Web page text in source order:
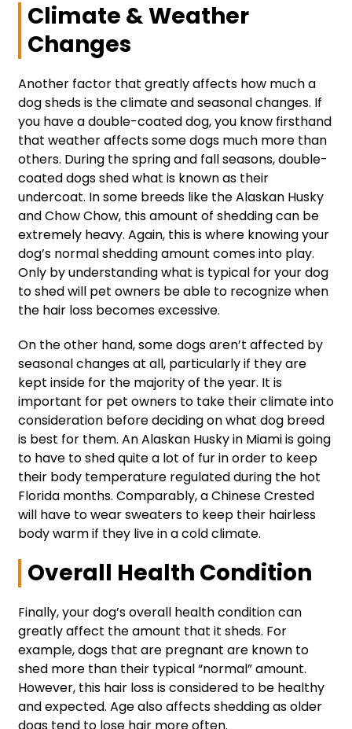
Climate & Weather
Changes
Another factor that greatly affects how much a
dog sheds is the climate and seasonal changes. If
you have a double-coated dog, you know firsthand
that weather affects some dogs much more than
others. During the spring and fall seasons, double-
coated dogs shed what is known as their
undercoat. In some breeds like the Alaskan Husky
and Chow Chow, this amount of shedding can be
extremely heavy. Again, this is where knowing your
dog’s normal shedding amount comes into play.
Only by understanding what is typical for your dog
to shed will pet owners be able to recognize when
the hair loss becomes excessive.
On the other hand, some dogs aren’t affected by
seasonal changes at all, particularly if they are
kept inside for the majority of the year. It is
important for pet owners to take their climate into
consideration before deciding on what dog breed
is best for them. An Alaskan Husky in Miami is going
to have to shed quite a lot of fur in order to keep
their body temperature regulated during the hot
Florida months. Comparably, a Chinese Crested
will have to wear sweaters to keep their hairless
body warm if they live in a cold climate.
Overall Health Condition
Finally, your dog’s overall health condition can
greatly affect the amount that it sheds. For
example, dogs that are pregnant are known to
shed more than their typical “normal” amount.
However, this hair loss is considered to be healthy
and expected. Age also affects shedding as older